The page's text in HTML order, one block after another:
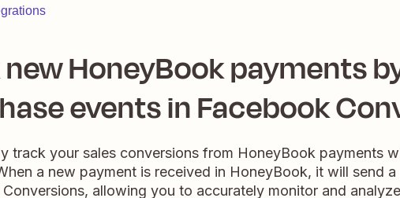
HoneyBook payments
events in Facebook
track your sales conversions from HoneyBook payments
a new payment is received in HoneyBook, it will send
allowing you to accurately monitor and